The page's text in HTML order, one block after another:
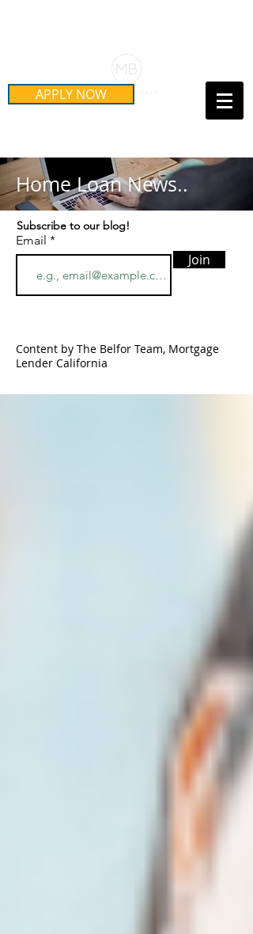
APPLY NOW Call Us Today!
Home Loan News..
Subscribe to our blog!
Email
Join
Content by The Belfor Team, Mortgage
Lender California